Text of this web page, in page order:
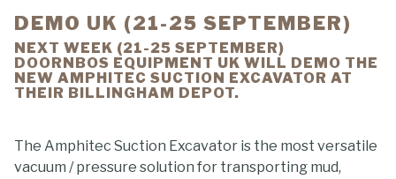
DEMO UK (21-25 SEPTEMBER)
NEXT WEEK (21-25 SEPTEMBER)
DOORNBOS EQUIPMENT UK WILL DEMO THE
NEW AMPHITEC SUCTION EXCAVATOR AT
THEIR BILLINGHAM DEPOT.
The Amphitec Suction Excavator is the most versatile
vacuum / pressure solution for transporting mud,